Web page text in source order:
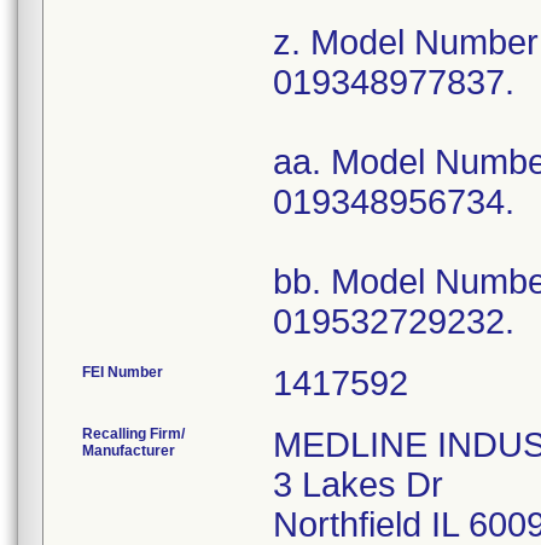
z. Model
019348977837.
aa. Model
019348956734.
bb. Model
019532729232.
FEI Number
Recalling Firm/
Manufacturer
MEDLINE
3 Lakes Dr
Northfield IL